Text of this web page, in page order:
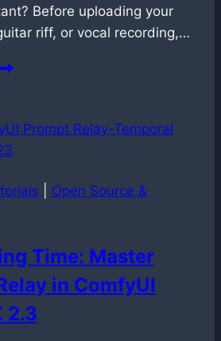
Before uploading your
riff, or vocal recording,…
Open Source &
Time: Master
in ComfyUI
2.3